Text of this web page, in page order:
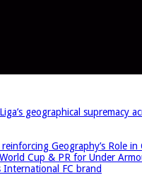
geographical supremacy
Geography’s Role
Cup & PR for Under
FC brand